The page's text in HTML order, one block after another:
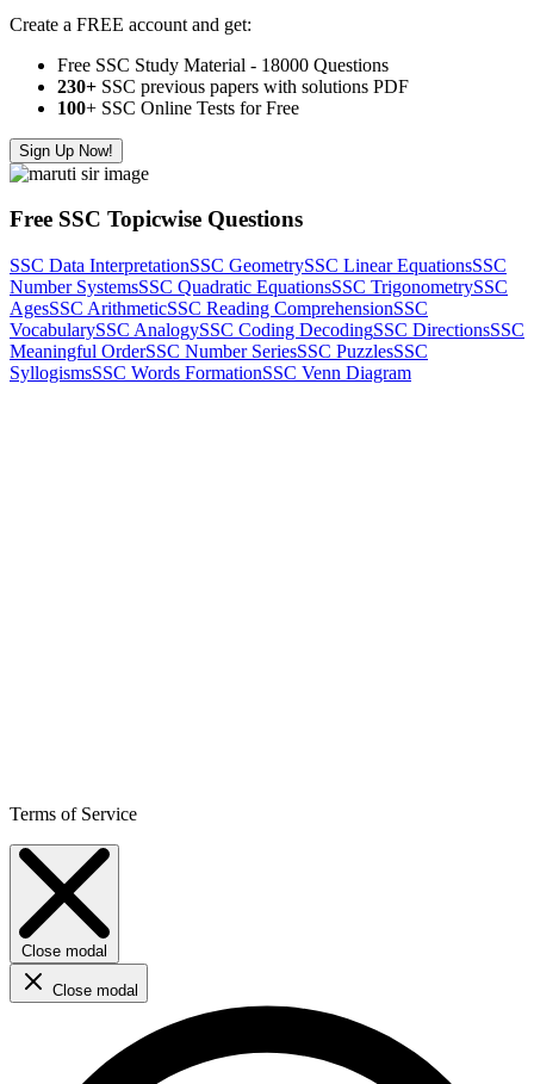
Create a FREE account and get:
Free SSC Study Material - 18000 Questions
230+ SSC previous papers with solutions PDF
100+ SSC Online Tests for Free
Sign Up Now!
Free SSC Topicwise Questions
SSC Data InterpretationSSC GeometrySSC Linear EquationsSSC
Number SystemsSSC Quadratic EquationsSSC TrigonometrySSC
AgesSSC ArithmeticSSC Reading ComprehensionSSC
VocabularySSC AnalogySSC Coding DecodingSSC DirectionsSSC
Meaningful OrderSSC Number SeriesSSC PuzzlesSSC
SyllogismsSSC Words FormationSSC Venn Diagram
Terms of Service
Close modal
Close modal